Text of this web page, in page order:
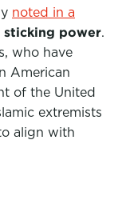
noted in a
sticking power.
who have
American
of the United
extremists
align with